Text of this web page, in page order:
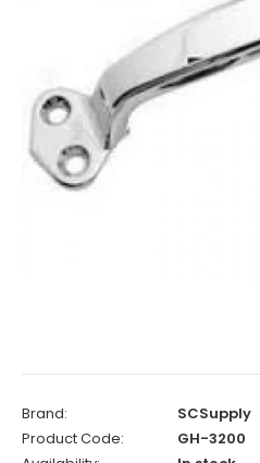
Brand:
SCSupply
Product Code:
GH-3200